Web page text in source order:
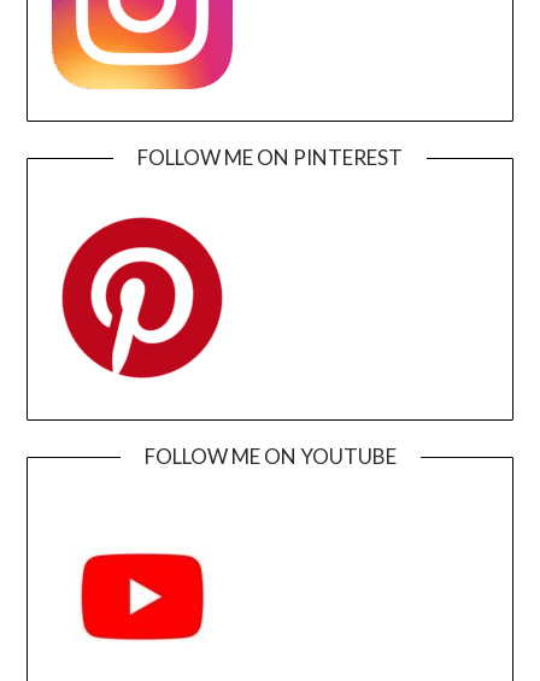
FOLLOW ME ON PINTEREST
FOLLOW ME ON YOUTUBE